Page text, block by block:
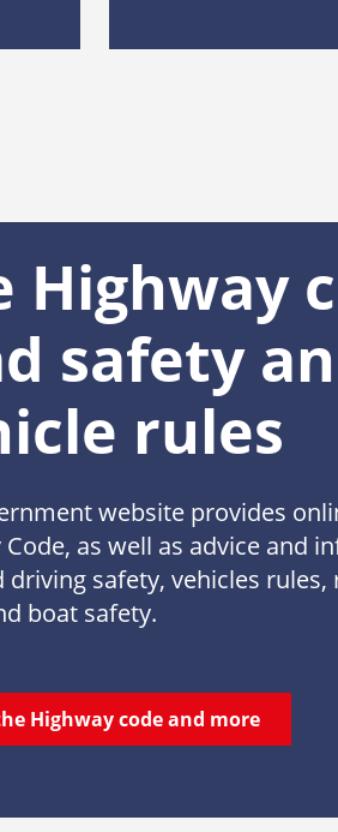
Highway
safety
rules
website provides
Code, as well as advice and
driving safety, vehicles rules,
boat safety.
Highway code and more